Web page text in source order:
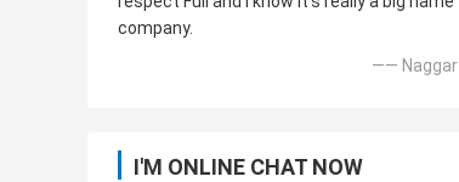
company.
—— Naggar
I'M ONLINE CHAT NOW